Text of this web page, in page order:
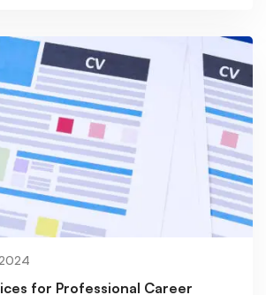
for Professional Career